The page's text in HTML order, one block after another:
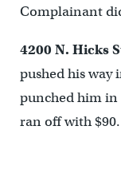
Complainant
4200 N. Hicks
pushed his way
punched him in
ran off with $90.